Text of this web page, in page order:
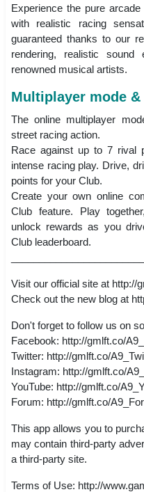
Experience the pure
with realistic racing
guaranteed thanks to our
rendering, realistic
renowned musical artists.
Multiplayer mode
The online multiplayer
street racing action.
Race against up to 7 rival
intense racing play. Drive,
points for your Club.
Create your own online
Club feature. Play
unlock rewards as you
Club leaderboard.
Visit our official site at http://
Check out the new blog at
Don't forget to follow us on
Facebook: http://gmlft.co/
Twitter: http://gmlft.co/
Instagram: http://gmlft.co/
YouTube: http://gmlft.co/
Forum: http://gmlft.co/
This app allows you to
may contain third-party
a third-party site.
Terms of Use: http://